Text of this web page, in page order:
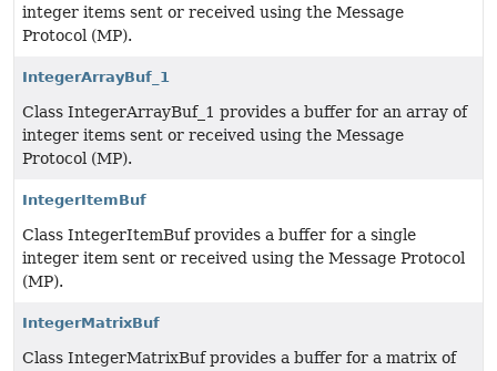
integer items sent or received using the Message
Protocol (MP).
IntegerArrayBuf_1
Class IntegerArrayBuf_1 provides a buffer for an array of
integer items sent or received using the Message
Protocol (MP).
IntegerItemBuf
Class IntegerItemBuf provides a buffer for a single
integer item sent or received using the Message Protocol
(MP).
IntegerMatrixBuf
Class IntegerMatrixBuf provides a buffer for a matrix of